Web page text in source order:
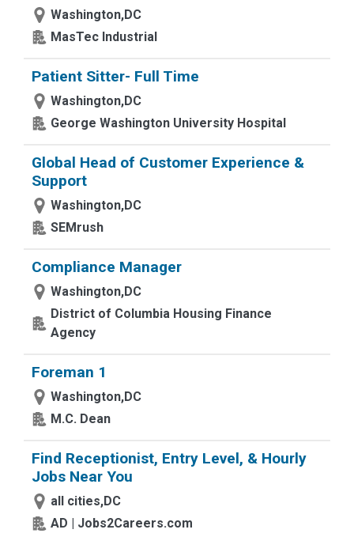
Washington,DC
MasTec Industrial
Patient Sitter- Full Time
Washington,DC
George Washington University Hospital
Global Head of Customer Experience &
Support
Washington,DC
SEMrush
Compliance Manager
Washington,DC
District of Columbia Housing Finance
Agency
Foreman 1
Washington,DC
M.C. Dean
Find Receptionist, Entry Level, & Hourly
Jobs Near You
all cities,DC
AD | Jobs2Careers.com